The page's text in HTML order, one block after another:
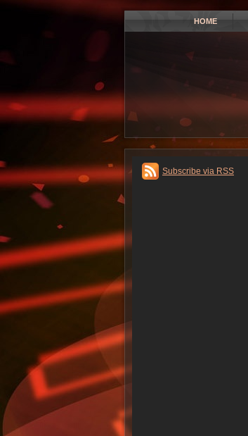
HOME
Subscribe via RSS